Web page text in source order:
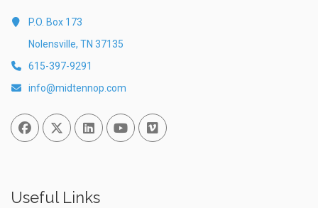
P.O. Box 173
Nolensville, TN 37135
615-397-9291
info@midtennop.com
FacebookTwitterLinked InYou TubeVimeo
Useful Links